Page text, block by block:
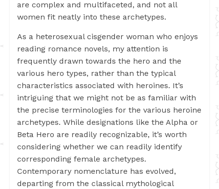
are complex and multifaceted, and not all
women fit neatly into these archetypes.
As a heterosexual cisgender woman who enjoys
reading romance novels, my attention is
frequently drawn towards the hero and the
various hero types, rather than the typical
characteristics associated with heroines. It’s
intriguing that we might not be as familiar with
the precise terminologies for the various heroine
archetypes. While designations like the Alpha or
Beta Hero are readily recognizable, it’s worth
considering whether we can readily identify
corresponding female archetypes.
Contemporary nomenclature has evolved,
departing from the classical mythological